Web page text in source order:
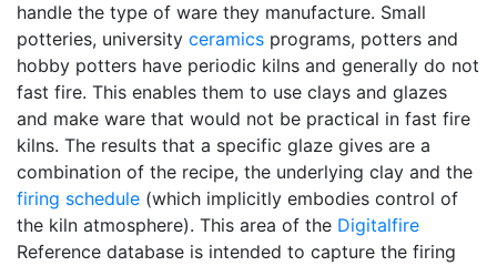
handle the type of ware they manufacture. Small
potteries, university ceramics programs, potters and
hobby potters have periodic kilns and generally do not
fast fire. This enables them to use clays and glazes
and make ware that would not be practical in fast fire
kilns. The results that a specific glaze gives are a
combination of the recipe, the underlying clay and the
firing schedule (which implicitly embodies control of
the kiln atmosphere). This area of the Digitalfire
Reference database is intended to capture the firing